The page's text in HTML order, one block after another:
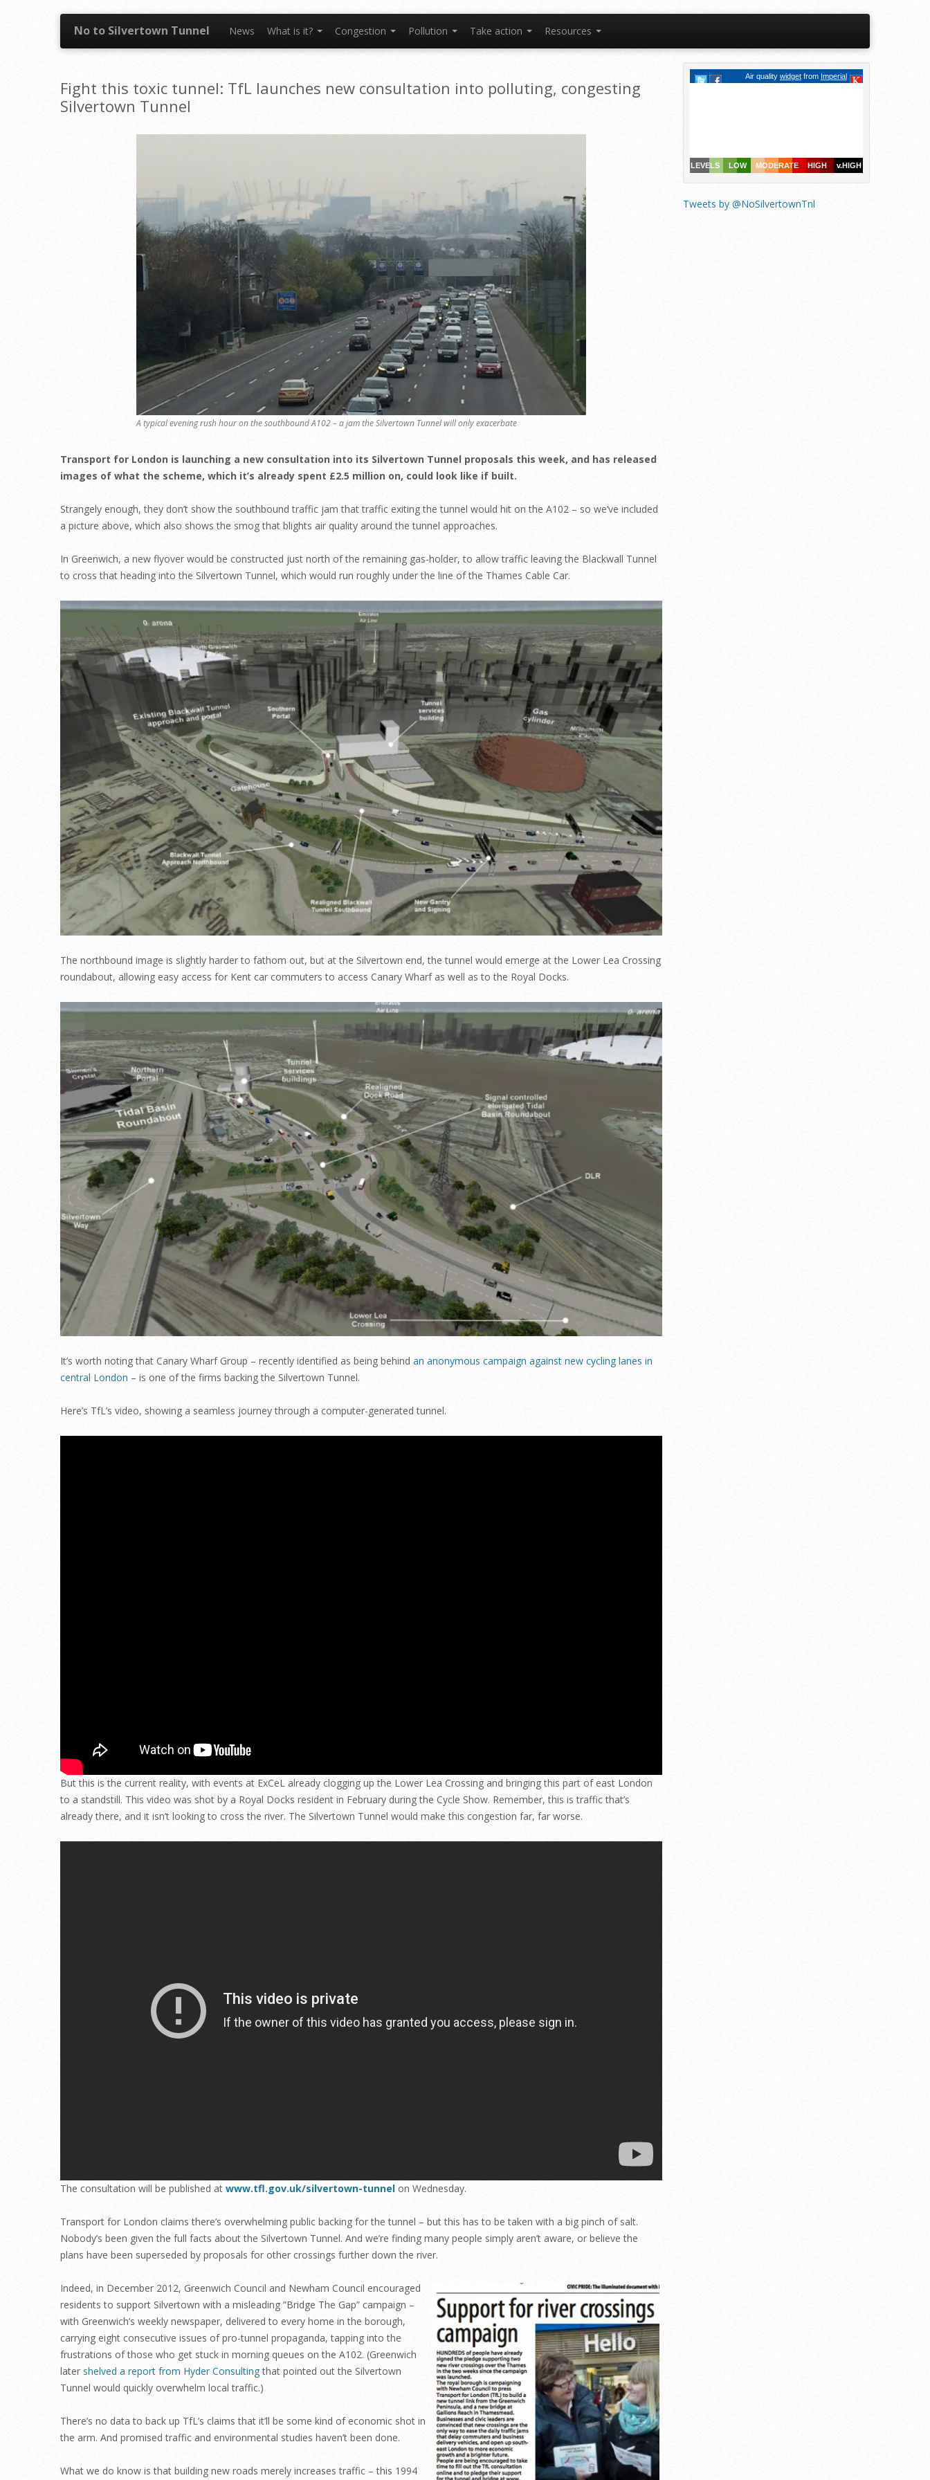
No to Silvertown Tunnel News What is it? Congestion Pollution Take action Resources
Fight this toxic tunnel: TfL launches new consultation into polluting, congesting
Silvertown Tunnel
A typical evening rush hour on the southbound A102 – a jam the Silvertown Tunnel will only exacerbate
Transport for London is launching a new consultation into its Silvertown Tunnel proposals this week, and has released
images of what the scheme, which it’s already spent £2.5 million on, could look like if built.
Strangely enough, they don’t show the southbound traffic jam that traffic exiting the tunnel would hit on the A102 – so we’ve included
a picture above, which also shows the smog that blights air quality around the tunnel approaches.
In Greenwich, a new flyover would be constructed just north of the remaining gas-holder, to allow traffic leaving the Blackwall Tunnel
to cross that heading into the Silvertown Tunnel, which would run roughly under the line of the Thames Cable Car.
The northbound image is slightly harder to fathom out, but at the Silvertown end, the tunnel would emerge at the Lower Lea Crossing
roundabout, allowing easy access for Kent car commuters to access Canary Wharf as well as to the Royal Docks.
It’s worth noting that Canary Wharf Group – recently identified as being behind an anonymous campaign against new cycling lanes in
central London – is one of the firms backing the Silvertown Tunnel.
Here’s TfL’s video, showing a seamless journey through a computer-generated tunnel.
But this is the current reality, with events at ExCeL already clogging up the Lower Lea Crossing and bringing this part of east London
to a standstill. This video was shot by a Royal Docks resident in February during the Cycle Show. Remember, this is traffic that’s
already there, and it isn’t looking to cross the river. The Silvertown Tunnel would make this congestion far, far worse.
The consultation will be published at www.tfl.gov.uk/silvertown-tunnel on Wednesday.
Transport for London claims there’s overwhelming public backing for the tunnel – but this has to be taken with a big pinch of salt.
Nobody’s been given the full facts about the Silvertown Tunnel. And we’re finding many people simply aren’t aware, or believe the
plans have been superseded by proposals for other crossings further down the river.
Indeed, in December 2012, Greenwich Council and Newham Council encouraged
residents to support Silvertown with a misleading “Bridge The Gap” campaign –
with Greenwich’s weekly newspaper, delivered to every home in the borough,
carrying eight consecutive issues of pro-tunnel propaganda, tapping into the
frustrations of those who get stuck in morning queues on the A102. (Greenwich
later shelved a report from Hyder Consultingthat pointed out the Silvertown
Tunnel would quickly overwhelm local traffic.)
There’s no data to back up TfL’s claims that it’ll be some kind of economic shot in
the arm. And promised traffic and environmental studies haven’t been done.
What we do know is that building new roads merely increases traffic – this 1994
Tweets by @NoSilvertownTnl